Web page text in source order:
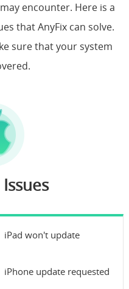
encounter. Here is a
that AnyFix can solve.
sure that your system
iPad won't update
iPhone update requested